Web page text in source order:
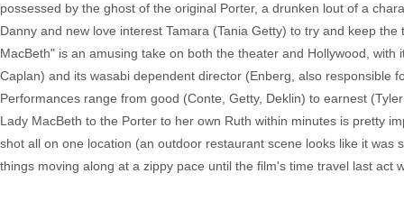
possessed by the ghost of the original Porter, a drunken lout of a
Danny and new love interest Tamara (Tania Getty) to try and keep
MacBeth" is an amusing take on both the theater and Hollywood,
Caplan) and its wasabi dependent director (Enberg, also responsible
Performances range from good (Conte, Getty, Deklin) to earnest
Lady MacBeth to the Porter to her own Ruth within minutes is pretty
shot all on one location (an outdoor restaurant scene looks like it
things moving along at a zippy pace until the film's time travel last act